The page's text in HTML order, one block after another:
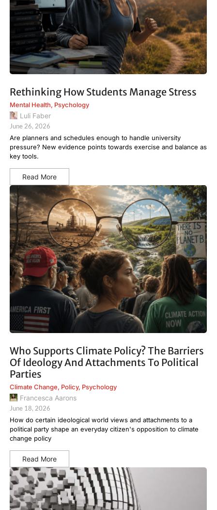
Rethinking How Students Manage Stress
Mental Health, Psychology
Luli Faber
June 26, 2026
Are planners and schedules enough to handle university
pressure? New evidence points towards exercise and balance as
key tools.
Read More
Who Supports Climate Policy? The Barriers
Of Ideology And Attachments To Political
Parties
Climate Change, Policy, Psychology
Francesca Aarons
June 18, 2026
How do certain ideological world views and attachments to a
political party shape an everyday citizen's opposition to climate
change policy
Read More